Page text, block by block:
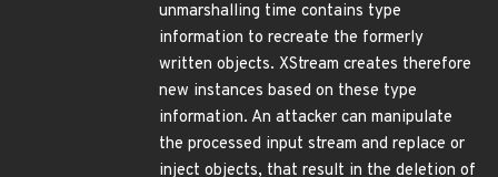
unmarshalling time contains type
information to recreate the formerly
written objects. XStream creates therefore
new instances based on these type
information. An attacker can manipulate
the processed input stream and replace or
inject objects, that result in the deletion of